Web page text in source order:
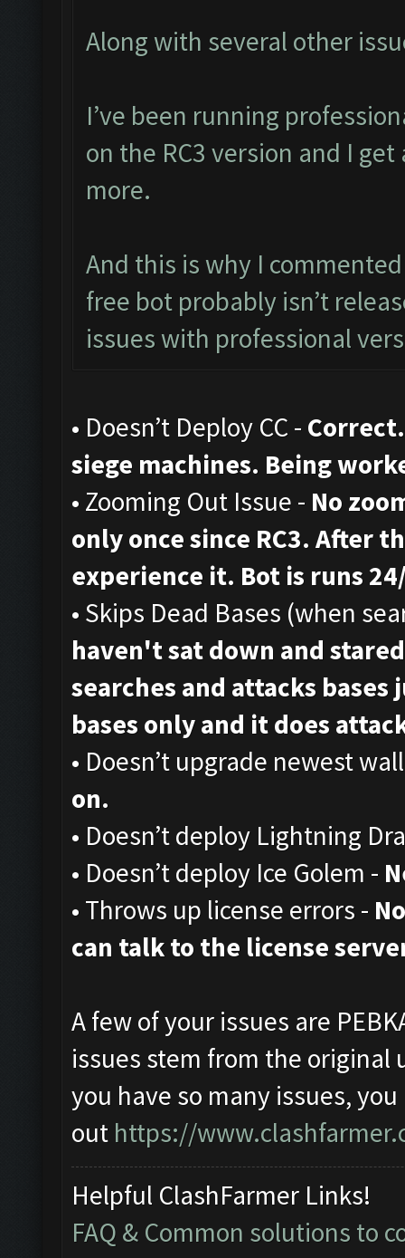
Along with several other
I’ve been running
on the RC3 version and I
more.
And this is why I
free bot probably isn’t
issues with professional
• Doesn’t Deploy CC -
siege machines. Being
• Zooming Out Issue - No
only once since RC3. After
experience it. Bot is runs
• Skips Dead Bases (when
haven't sat down and
searches and attacks
bases only and it does
• Doesn’t upgrade newest
on.
• Doesn’t deploy Lightning
• Doesn’t deploy Ice Golem -
• Throws up license errors -
can talk to the license
A few of your issues are
issues stem from the original
you have so many issues,
out https://
Helpful ClashFarmer Links!
FAQ & Common solutions to